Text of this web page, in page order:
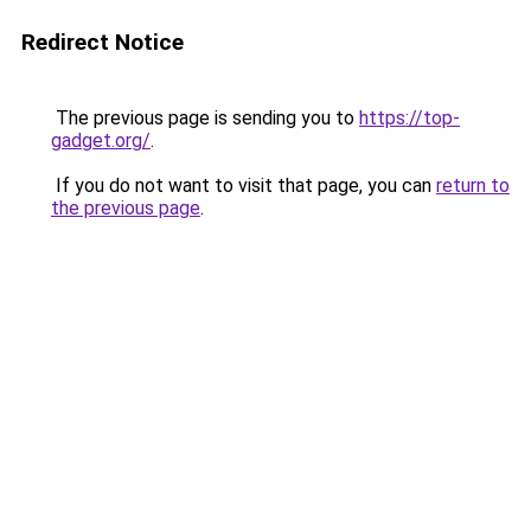
Redirect Notice
The previous page is sending you to https://top-
gadget.org/.
If you do not want to visit that page, you can return to
the previous page.